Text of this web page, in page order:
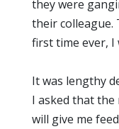
they were
their colleague.
first time ever,
It was lengthy
I asked that
will give me